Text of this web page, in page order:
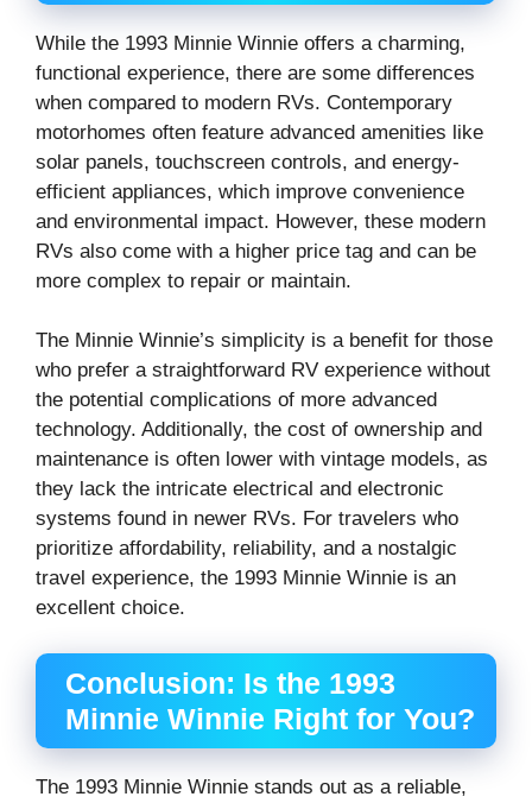
While the 1993 Minnie Winnie offers a charming,
functional experience, there are some differences
when compared to modern RVs. Contemporary
motorhomes often feature advanced amenities like
solar panels, touchscreen controls, and energy-
efficient appliances, which improve convenience
and environmental impact. However, these modern
RVs also come with a higher price tag and can be
more complex to repair or maintain.
The Minnie Winnie’s simplicity is a benefit for those
who prefer a straightforward RV experience without
the potential complications of more advanced
technology. Additionally, the cost of ownership and
maintenance is often lower with vintage models, as
they lack the intricate electrical and electronic
systems found in newer RVs. For travelers who
prioritize affordability, reliability, and a nostalgic
travel experience, the 1993 Minnie Winnie is an
excellent choice.
Conclusion: Is the 1993
Minnie Winnie Right for You?
The 1993 Minnie Winnie stands out as a reliable,